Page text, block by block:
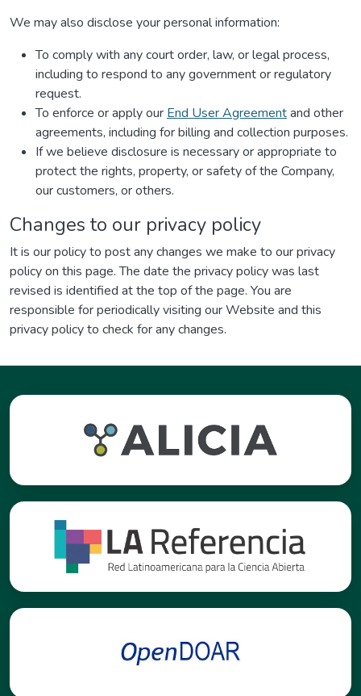
We may also disclose your personal information:
To comply with any court order, law, or legal process,
including to respond to any government or regulatory
request.
To enforce or apply our End User Agreementand other
agreements, including for billing and collection purposes.
If we believe disclosure is necessary or appropriate to
protect the rights, property, or safety of the Company,
our customers, or others.
Changes to our privacy policy
It is our policy to post any changes we make to our privacy
policy on this page. The date the privacy policy was last
revised is identified at the top of the page. You are
responsible for periodically visiting our Website and this
privacy policy to check for any changes.